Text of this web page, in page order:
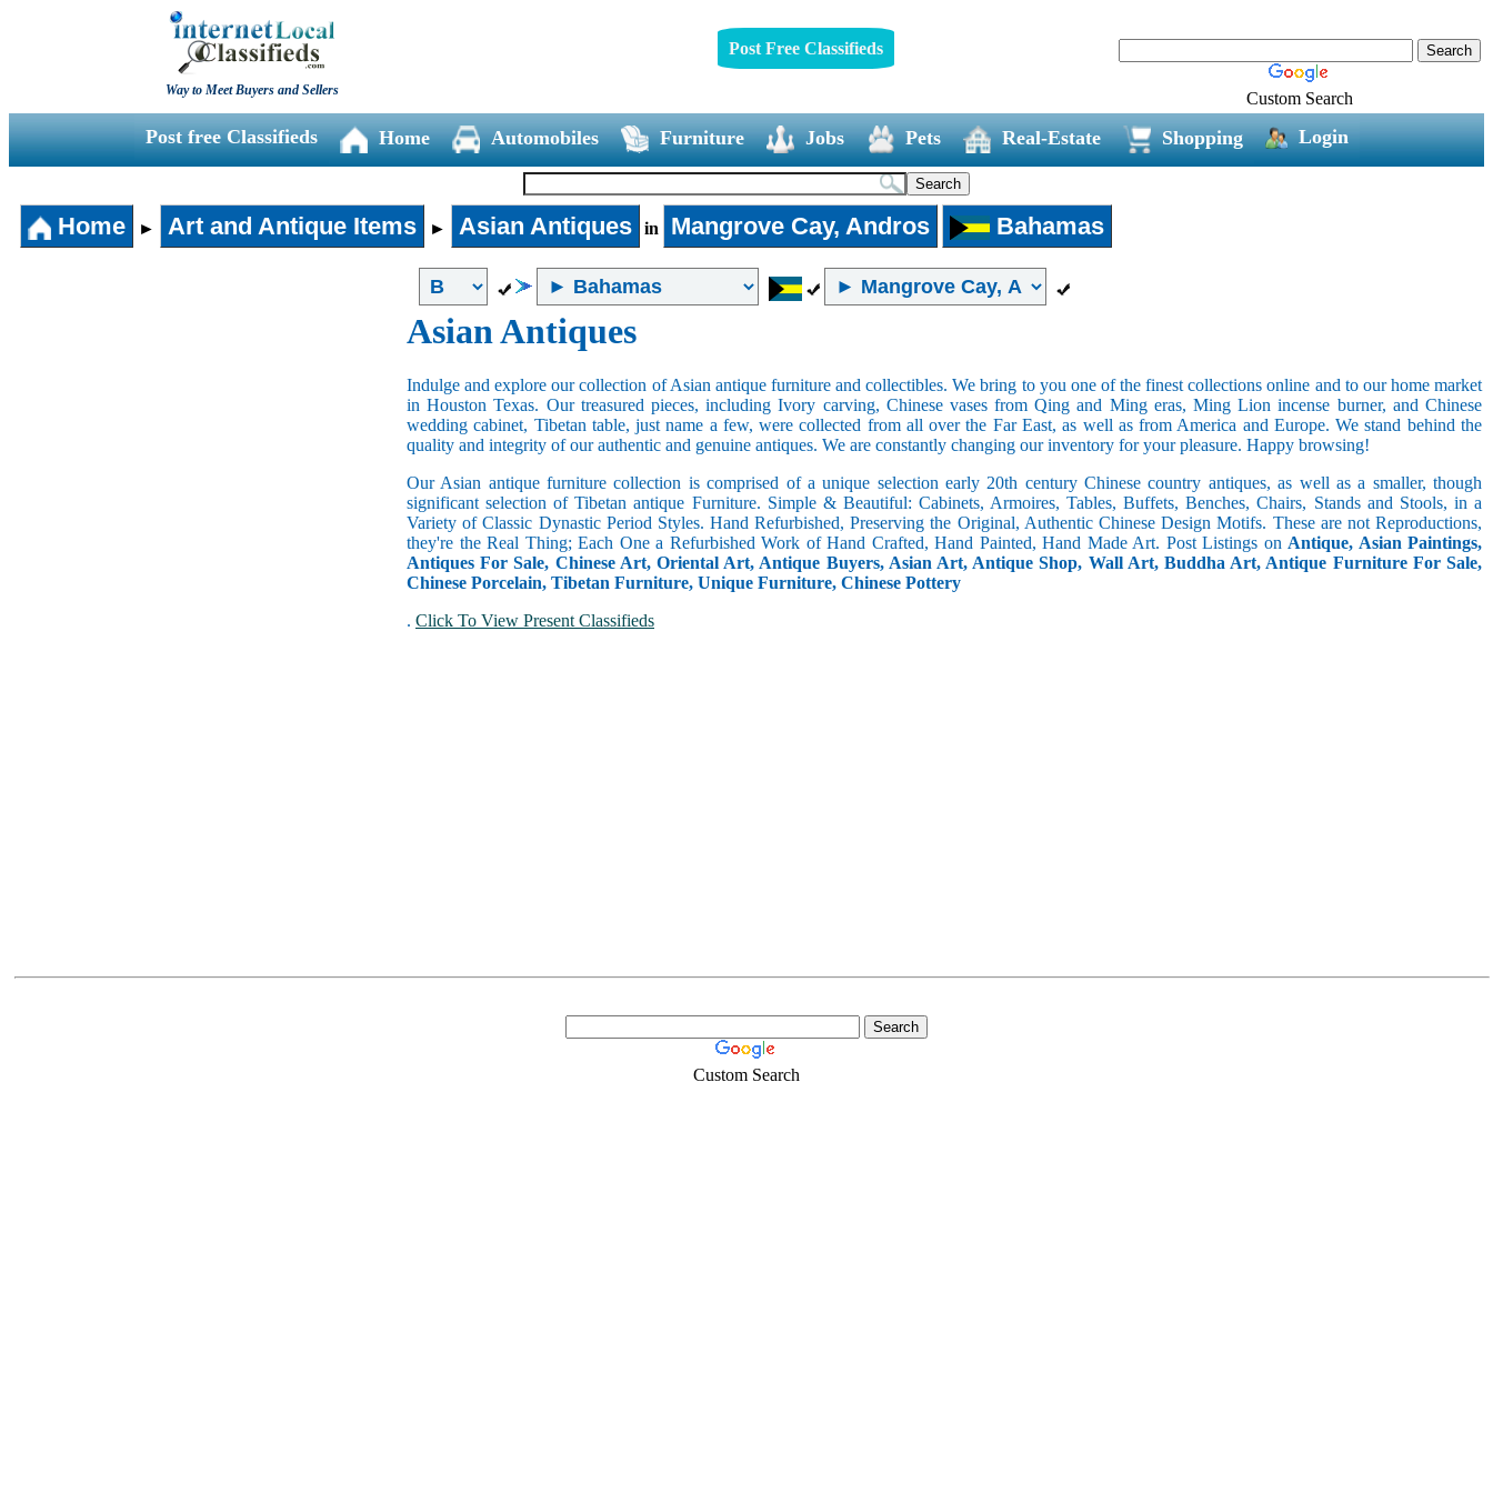
Way to Meet Buyers and Sellers
Post Free Classifieds
Custom Search
Post free Classifieds Home Automobiles Furniture Jobs Pets Real-Estate Shopping Login
Home ► Art and Antique Items ► Asian Antiques in Mangrove Cay, Andros Bahamas
Asian Antiques
Indulge and explore our collection of Asian antique furniture and collectibles. We bring to you one of the finest collections online and to our home market
in Houston Texas. Our treasured pieces, including Ivory carving, Chinese vases from Qing and Ming eras, Ming Lion incense burner, and Chinese
wedding cabinet, Tibetan table, just name a few, were collected from all over the Far East, as well as from America and Europe. We stand behind the
quality and integrity of our authentic and genuine antiques. We are constantly changing our inventory for your pleasure. Happy browsing!
Our Asian antique furniture collection is comprised of a unique selection early 20th century Chinese country antiques, as well as a smaller, though
significant selection of Tibetan antique Furniture. Simple & Beautiful: Cabinets, Armoires, Tables, Buffets, Benches, Chairs, Stands and Stools, in a
Variety of Classic Dynastic Period Styles. Hand Refurbished, Preserving the Original, Authentic Chinese Design Motifs. These are not Reproductions,
they're the Real Thing; Each One a Refurbished Work of Hand Crafted, Hand Painted, Hand Made Art. Post Listings on Antique, Asian Paintings,
Antiques For Sale, Chinese Art, Oriental Art, Antique Buyers, Asian Art, Antique Shop, Wall Art, Buddha Art, Antique Furniture For Sale,
Chinese Porcelain, Tibetan Furniture, Unique Furniture, Chinese Pottery
. Click To View Present Classifieds
Custom Search